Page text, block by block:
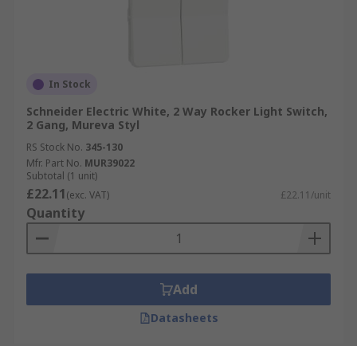
In Stock
Schneider Electric White, 2 Way Rocker Light Switch,
2 Gang, Mureva Styl
RS Stock No. 345-130
Mfr. Part No. MUR39022
Subtotal (1 unit)
£22.11(exc. VAT) £22.11/unit
Quantity
Add
Datasheets